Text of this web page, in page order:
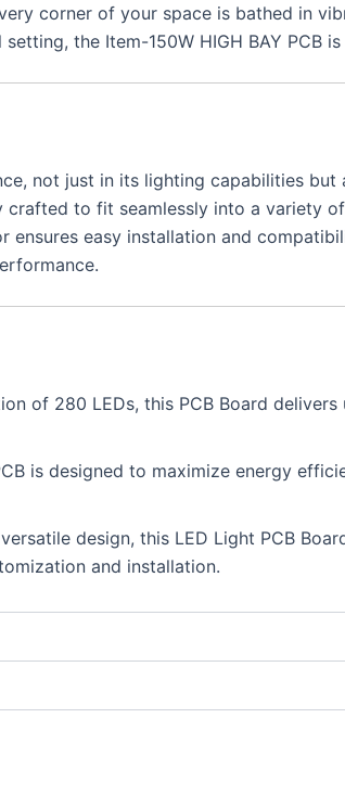
corner of your space is bathed in
the Item-150W HIGH BAY PCB
not just in its lighting capabilities
crafted to fit seamlessly into a variety
easy installation and
of 280 LEDs, this PCB Board
is designed to maximize energy
design, this LED Light PCB
and installation.